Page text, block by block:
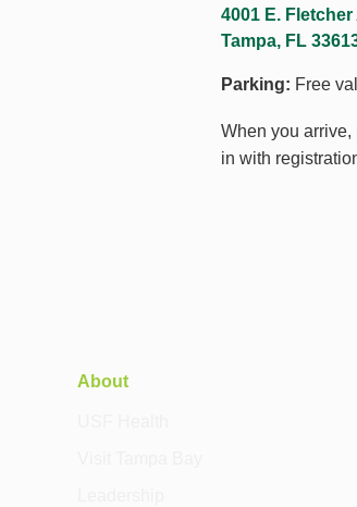
4001 E. Fletcher
Tampa, FL
Parking: Free
When you arrive,
in with
About